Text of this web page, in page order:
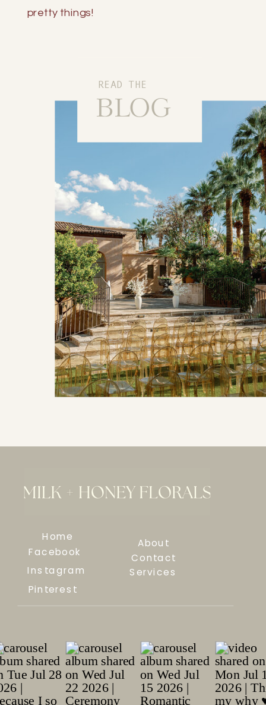
pretty things!
READ THE
BLOG
Home
About
Contact
Services
Instagram
Pinterest
Facebook